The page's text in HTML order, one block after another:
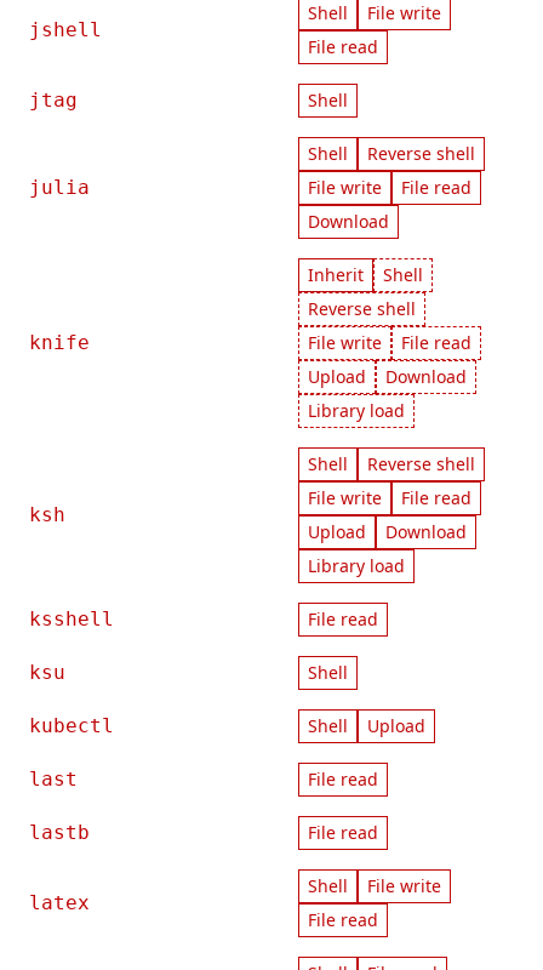
jshell
Shell
File write
File read
jtag Shell
julia
Shell
Reverse shell
File write
File read
Download
knife
Inherit
Shell
Reverse shell
File write
File read
Upload
Download
Library load
ksh
Shell
Reverse shell
File write
File read
Upload
Download
Library load
ksshell File read
ksu Shell
kubectl Shell Upload
last File read
lastb File read
latex
Shell
File write
File read